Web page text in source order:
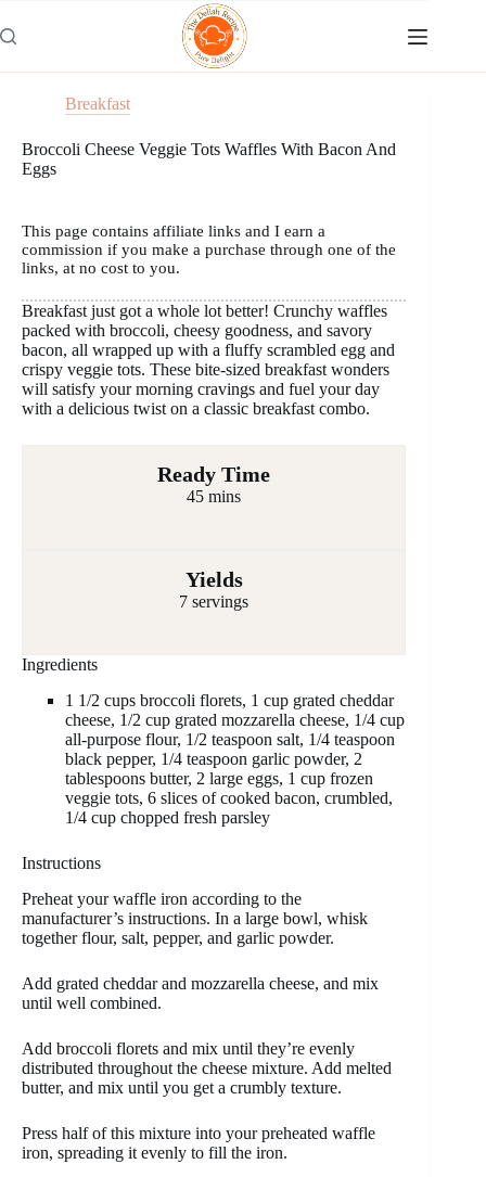
to
content
Breakfast
Broccoli Cheese Veggie Tots Waffles With Bacon And
Eggs
This page contains affiliate links and I earn a
commission if you make a purchase through one of the
links, at no cost to you.
Breakfast just got a whole lot better! Crunchy waffles
packed with broccoli, cheesy goodness, and savory
bacon, all wrapped up with a fluffy scrambled egg and
crispy veggie tots. These bite-sized breakfast wonders
will satisfy your morning cravings and fuel your day
with a delicious twist on a classic breakfast combo.
Ready Time
45 mins
Yields
7 servings
Ingredients
1 1/2 cups broccoli florets, 1 cup grated cheddar
cheese, 1/2 cup grated mozzarella cheese, 1/4 cup
all-purpose flour, 1/2 teaspoon salt, 1/4 teaspoon
black pepper, 1/4 teaspoon garlic powder, 2
tablespoons butter, 2 large eggs, 1 cup frozen
veggie tots, 6 slices of cooked bacon, crumbled,
1/4 cup chopped fresh parsley
Instructions
Preheat your waffle iron according to the
manufacturer’s instructions. In a large bowl, whisk
together flour, salt, pepper, and garlic powder.
Add grated cheddar and mozzarella cheese, and mix
until well combined.
Add broccoli florets and mix until they’re evenly
distributed throughout the cheese mixture. Add melted
butter, and mix until you get a crumbly texture.
Press half of this mixture into your preheated waffle
iron, spreading it evenly to fill the iron.